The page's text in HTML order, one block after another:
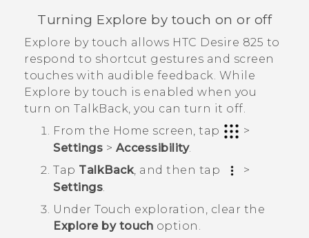
Turning Explore by touch on or off
Explore by touch allows HTC Desire 825 to
respond to shortcut gestures and screen
touches with audible feedback. While
Explore by touch is enabled when you
turn on TalkBack , you can turn it off.
From the Home screen, tap
>
Settings > Accessibility.
Tap TalkBack, and then tap
>
Settings.
Under Touch exploration, clear the
Explore by touch option.